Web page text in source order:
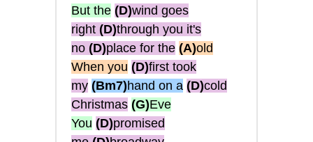
But the (D)wind goes
right (D)through you it's
no (D)place for the (A)old
When you (D)first took
my (Bm7)hand on a (D)cold
Christmas (G)Eve
You (D)promised